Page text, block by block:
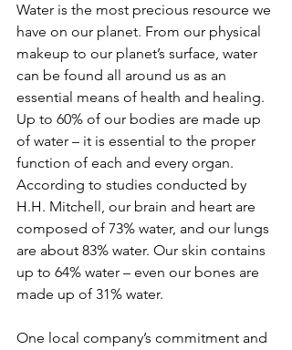
Water is the most precious resource we
have on our planet. From our physical
makeup to our planet’s surface, water
can be found all around us as an
essential means of health and healing.
Up to 60% of our bodies are made up
of water – it is essential to the proper
function of each and every organ.
According to studies conducted by
H.H. Mitchell, our brain and heart are
composed of 73% water, and our lungs
are about 83% water. Our skin contains
up to 64% water – even our bones are
made up of 31% water.
One local company’s commitment and